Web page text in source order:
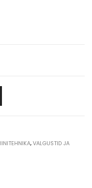
,VALGUSTID JA